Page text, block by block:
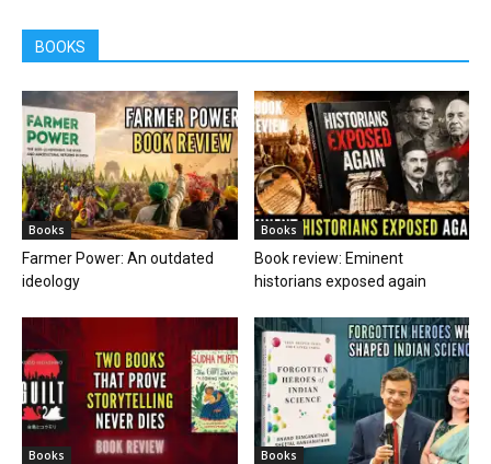
BOOKS
Books
Farmer Power: An outdated
ideology
Books
Book review: Eminent
historians exposed again
Books Books